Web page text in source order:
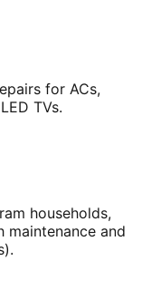
for ACs,
TVs.
households,
maintenance and